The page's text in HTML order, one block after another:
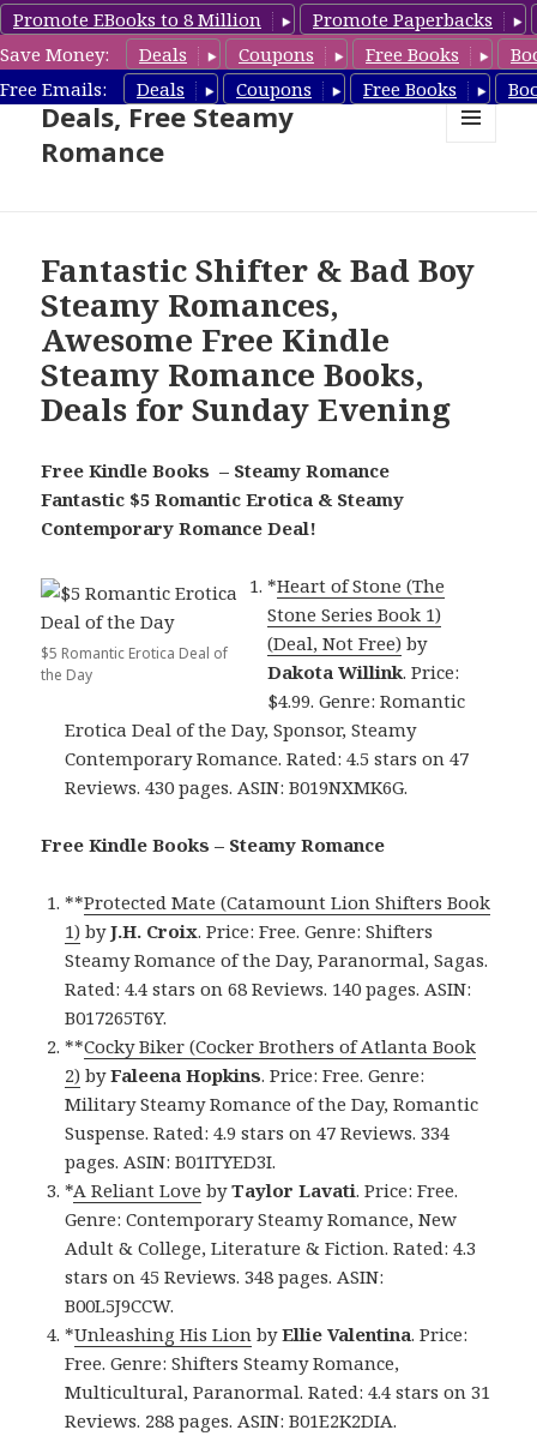
Promote EBooks to 8 Million
Promote Paperbacks
Save Money:
Deals Coupons Free Books
Free Emails:
Deals Coupons Free Books
Steamy Romance Book
Deals, Free Steamy
Romance
Fantastic Shifter & Bad Boy
Steamy Romances,
Awesome Free Kindle
Steamy Romance Books,
Deals for Sunday Evening
Free Kindle Books – Steamy Romance
Fantastic $5 Romantic Erotica & Steamy
Contemporary Romance Deal!
$5 Romantic Erotica Deal of
the Day
*Heart of Stone (The
Stone Series Book 1)
(Deal, Not Free) by
Dakota Willink. Price:
$4.99. Genre: Romantic
Erotica Deal of the Day, Sponsor, Steamy
Contemporary Romance. Rated: 4.5 stars on 47
Reviews. 430 pages. ASIN: B019NXMK6G.
Free Kindle Books – Steamy Romance
**Protected Mate (Catamount Lion Shifters Book
1) byJ.H. Croix. Price: Free. Genre: Shifters
Steamy Romance of the Day, Paranormal, Sagas.
Rated: 4.4 stars on 68 Reviews. 140 pages. ASIN:
B017265T6Y.
**Cocky Biker (Cocker Brothers of Atlanta Book
2) byFaleena Hopkins. Price: Free. Genre:
Military Steamy Romance of the Day, Romantic
Suspense. Rated: 4.9 stars on 47 Reviews. 334
pages. ASIN: B01ITYED3I.
*A Reliant Love byTaylor Lavati. Price: Free.
Genre: Contemporary Steamy Romance, New
Adult & College, Literature & Fiction. Rated: 4.3
stars on 45 Reviews. 348 pages. ASIN:
B00L5J9CCW.
*Unleashing His Lion byEllie Valentina. Price:
Free. Genre: Shifters Steamy Romance,
Multicultural, Paranormal. Rated: 4.4 stars on 31
Reviews. 288 pages. ASIN: B01E2K2DIA.